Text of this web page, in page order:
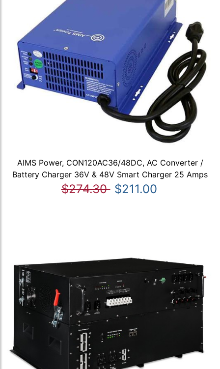
AIMS Power, CON120AC36/48DC, AC Converter /
Battery Charger 36V & 48V Smart Charger 25 Amps
$274.30 $211.00